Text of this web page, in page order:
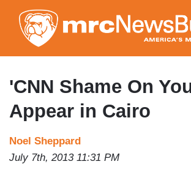
to
main
content
'CNN Shame On
Appear in Cairo
Noel Sheppard
July 7th, 2013 11:31 PM